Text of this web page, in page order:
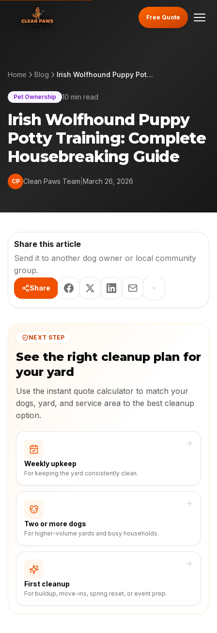
Free Quote
Home Blog Irish Wolfhound Puppy Potty Training: Complete Housebreaking Guide
Pet Ownership 10 min read
Irish Wolfhound Puppy
Potty Training: Complete
Housebreaking Guide
CP Clean Paws Team March 26, 2026
Share this article
Send it to another dog owner or local community
group.
Share
NEXT STEP
See the right cleanup plan for
your yard
Use the instant quote calculator to match your
dogs, yard, and service area to the best cleanup
option.
Weekly upkeep
For keeping the yard consistently clean.
Two or more dogs
For higher-volume yards and busy households.
First cleanup
For buildup, move-ins, spring reset, or event prep.